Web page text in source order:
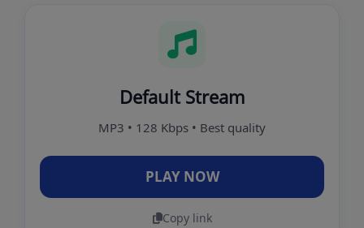
Default Stream
MP3 • 128 Kbps • Best quality
PLAY NOW
Copy link